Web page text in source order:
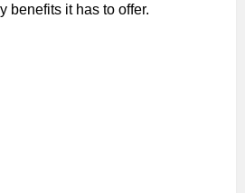
benefits it has to offer.